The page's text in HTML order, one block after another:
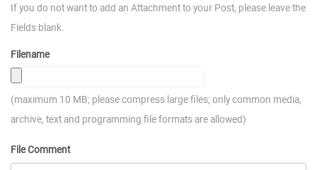
If you do not want to add an Attachment to your Post, please leave the
Fields blank.
Filename
(maximum 10 MB; please compress large files; only common media,
archive, text and programming file formats are allowed)
File Comment